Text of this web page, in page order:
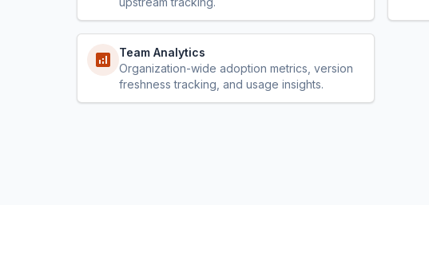
Team Analytics
Organization-wide adoption metrics, version
freshness tracking, and usage insights.